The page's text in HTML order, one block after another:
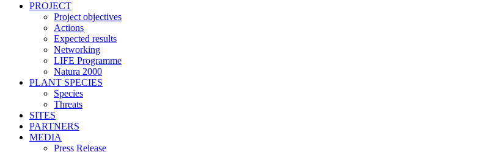
PROJECT
Project objectives
Actions
Expected results
Networking
LIFE Programme
Natura 2000
PLANT SPECIES
Species
Threats
SITES
PARTNERS
MEDIA
Press Release